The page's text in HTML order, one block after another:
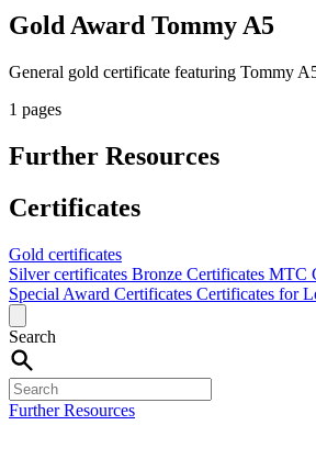
Gold Award Tommy A5
General gold certificate featuring Tommy
1 pages
Further Resources
Certificates
Gold certificates
Silver certificates Bronze Certificates MTC
Special Award Certificates Certificates for
Search
Further Resources